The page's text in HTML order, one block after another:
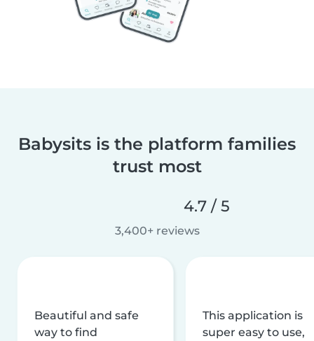
Babysits is the platform families
trust most
4.7 / 5
3,400+ reviews
Beautiful and safe
way to find
This application is
super easy to use,